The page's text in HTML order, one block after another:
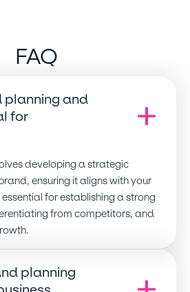
FAQ
planning and
for
developing a strategic
ensuring it aligns with your
essential for establishing a strong
from competitors, and
planning